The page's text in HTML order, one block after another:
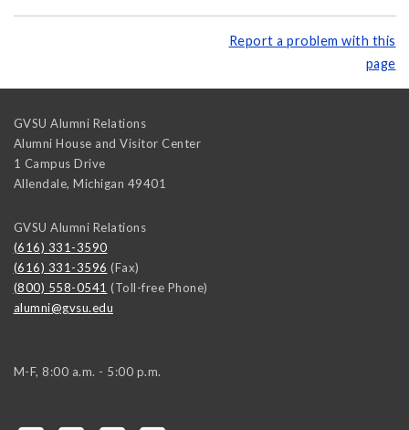
Report a problem with this
page
GVSU Alumni Relations
Alumni House and Visitor Center
1 Campus Drive
Allendale, Michigan 49401
GVSU Alumni Relations
(616) 331-3590
(616) 331-3596 (Fax)
(800) 558-0541 (Toll-free Phone)
alumni@gvsu.edu
M-F, 8:00 a.m. - 5:00 p.m.